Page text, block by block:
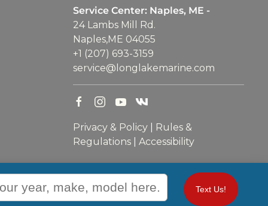
Service Center: Naples, ME -
24 Lambs Mill Rd.
Naples,ME 04055
+1 (207) 693-3159
service@longlakemarine.com
Privacy & Policy
Rules &
Regulations
Accessibility
WEBSITE &SEO NATIVERANK
Text Us!